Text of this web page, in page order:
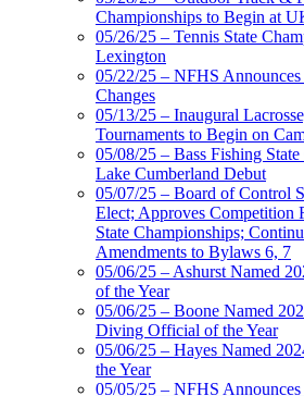
Championships to Begin at
05/26/25 – Tennis State
Lexington
05/22/25 – NFHS
Changes
05/13/25 – Inaugural
Tournaments to Begin on
05/08/25 – Bass Fishing
Lake Cumberland Debut
05/07/25 – Board of Control
Elect; Approves Competition
State Championships;
Amendments to Bylaws 6, 7
05/06/25 – Ashurst Named
of the Year
05/06/25 – Boone Named
Diving Official of the Year
05/06/25 – Hayes Named
the Year
05/05/25 – NFHS